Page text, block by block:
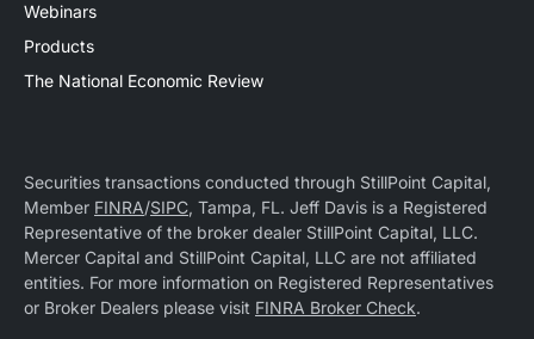
Webinars
Products
The National Economic Review
Securities transactions conducted through StillPoint Capital,
Member FINRA/SIPC, Tampa, FL. Jeff Davis is a Registered
Representative of the broker dealer StillPoint Capital, LLC.
Mercer Capital and StillPoint Capital, LLC are not affiliated
entities. For more information on Registered Representatives
or Broker Dealers please visit FINRA Broker Check.